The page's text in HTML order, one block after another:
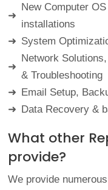
➜
New Computer
installations
➜ System
➜
Network
&Troubleshooting
➜ Email Setup,
➜ Data Recovery &
What other
provide?
We provide